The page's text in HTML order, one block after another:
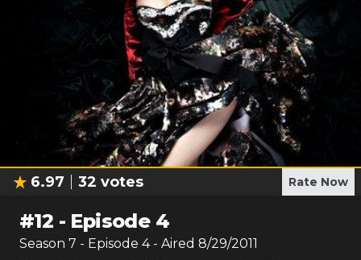
6.97 32 votes Rate Now
#12 - Episode 4
Season 7 - Episode 4- Aired 8/29/2011